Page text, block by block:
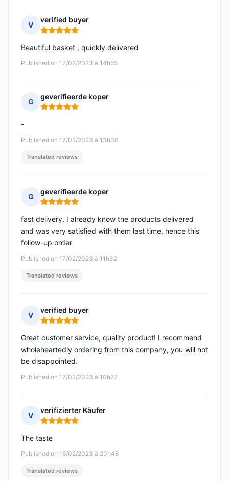
V
verified buyer
Rating: 5 out of 5
Published on 17/02/2023 à 14h55
Beautiful basket , quickly delivered
G
geverifieerde koper
Rating: 5 out of 5
Published on 17/02/2023 à 13h30
-
Translated reviews
G
geverifieerde koper
Rating: 5 out of 5
Published on 17/02/2023 à 11h32
fast delivery. I already know the products delivered
and was very satisfied with them last time, hence this
follow-up order
Translated reviews
V
verified buyer
Rating: 5 out of 5
Published on 17/02/2023 à 10h27
Great customer service, quality product! I recommend
wholeheartedly ordering from this company, you will not
be disappointed.
V
verifizierter Käufer
Rating: 5 out of 5
Published on 16/02/2023 à 20h48
The taste
Translated reviews